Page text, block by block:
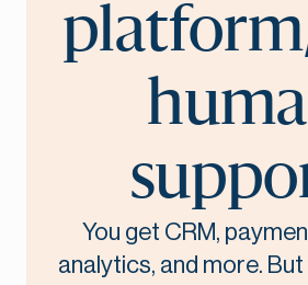
You get CRM,
analytics, and more.